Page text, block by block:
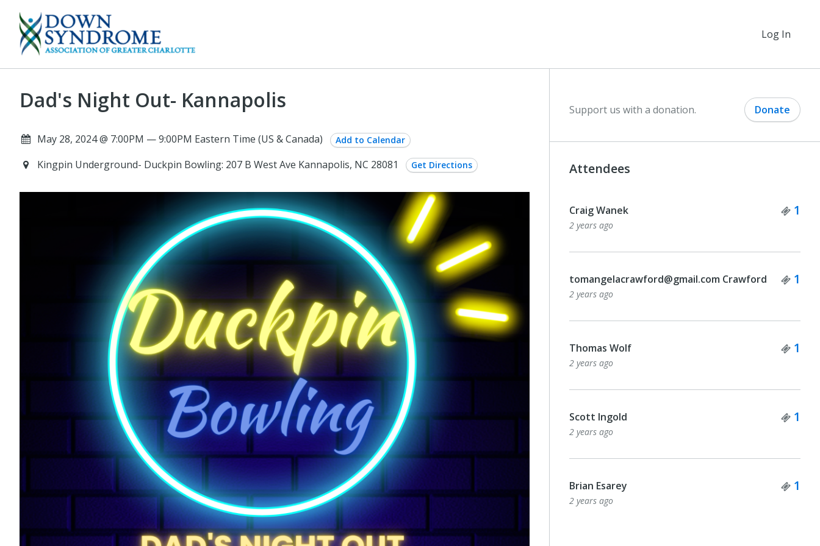
Log In
Dad's Night Out- Kannapolis
May 28, 2024 @ 7:00PM — 9:00PM Eastern Time (US & Canada) Add to Calendar
Kingpin Underground- Duckpin Bowling: 207 B West Ave Kannapolis, NC 28081 Get Directions
Support us with a donation. Donate
Attendees
Craig Wanek 1
2 years ago
tomangelacrawford@gmail.com Crawford 1
2 years ago
Thomas Wolf 1
2 years ago
Scott Ingold 1
2 years ago
Brian Esarey 1
2 years ago